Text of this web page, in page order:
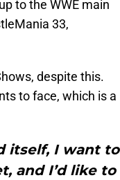
to the WWE main
33,
despite this.
to face, which is a
itself, I want to
and I’d like to